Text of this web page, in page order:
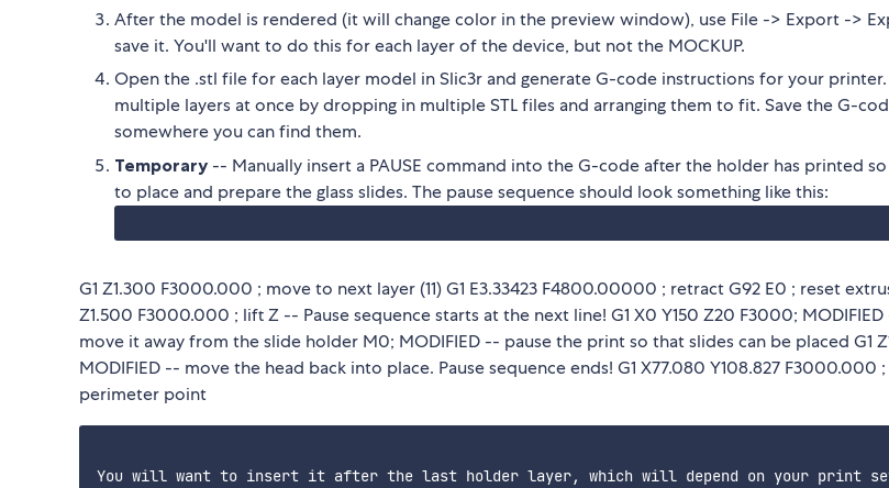
After the model is rendered (it will change color in the preview window), use File -> Export ->
save it. You'll want to do this for each layer of the device, but not the MOCKUP.
Open the .stl file for each layer model in Slic3r and generate G-code instructions for your
multiple layers at once by dropping in multiple STL files and arranging them to fit. Save the G-
somewhere you can find them.
Temporary -- Manually insert a PAUSE command into the G-code after the holder has printed
to place and prepare the glass slides. The pause sequence should look something like this:
G1 Z1.300 F3000.000 ; move to next layer (11) G1 E3.33423 F4800.00000 ; retract G92 E0 ; reset
Z1.500 F3000.000 ; lift Z -- Pause sequence starts at the next line! G1 X0 Y150 Z20 F3000;
move it away from the slide holder M0; MODIFIED -- pause the print so that slides can be placed G1
MODIFIED -- move the head back into place. Pause sequence ends! G1 X77.080 Y108.827
perimeter point
You will want to insert it after the last holder layer, which will depend on your print